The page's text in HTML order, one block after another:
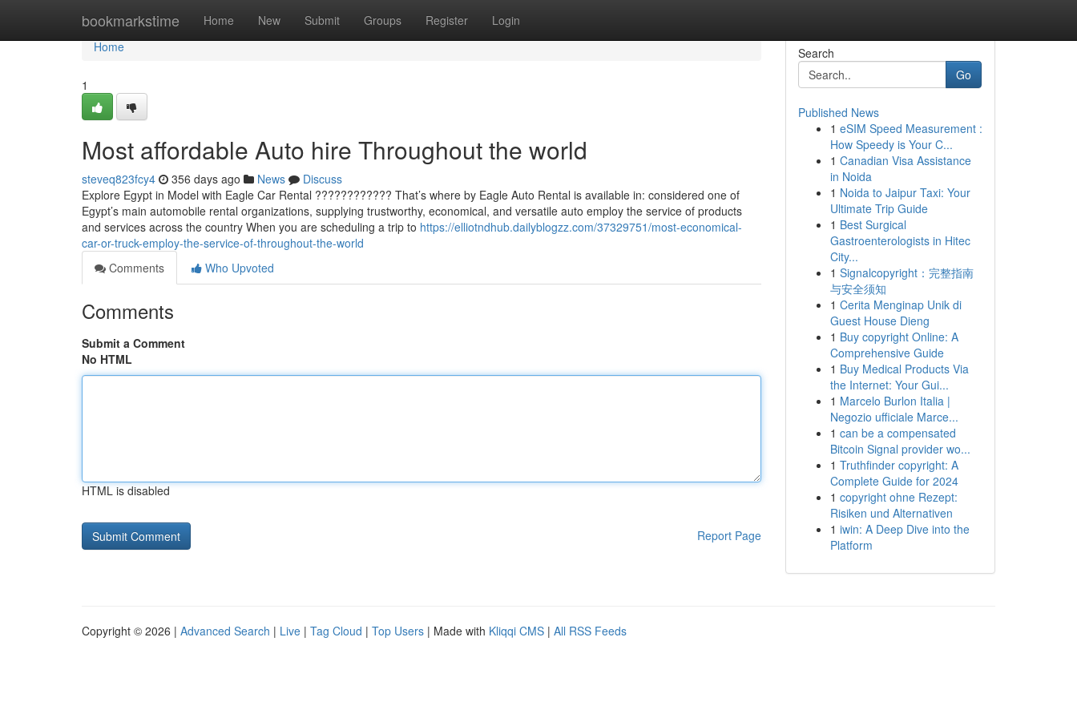
bookmarkstime Home New Submit Groups Register Login
Home
Home
1
Most affordable Auto hire Throughout the world
steveq823fcy4 356 days ago News
Discuss
Explore Egypt in Model with Eagle Car Rental ???????????? That’s where by Eagle Auto Rental is available in: considered one of
Egypt’s main automobile rental organizations, supplying trustworthy, economical, and versatile auto employ the service of products
and services across the country When you are scheduling a trip to https://elliotndhub.dailyblogzz.com/37329751/most-economical-
car-or-truck-employ-the-service-of-throughout-the-world
Comments
Who Upvoted
Comments
Submit a Comment
No HTML
HTML is disabled
Report Page
Search
Go
Published News
1 eSIM Speed Measurement :
How Speedy is Your C...
1 Canadian Visa Assistance
in Noida
1 Noida to Jaipur Taxi: Your
Ultimate Trip Guide
1 Best Surgical
Gastroenterologists in Hitec
City...
1 Signalcopyright：完整指南
与安全须知
1 Cerita Menginap Unik di
Guest House Dieng
1 Buy copyright Online: A
Comprehensive Guide
1 Buy Medical Products Via
the Internet: Your Gui...
1 Marcelo Burlon Italia |
Negozio ufficiale Marce...
1 can be a compensated
Bitcoin Signal provider wo...
1 Truthfinder copyright: A
Complete Guide for 2024
1 copyright ohne Rezept:
Risiken und Alternativen
1 iwin: A Deep Dive into the
Platform
Copyright © 2026 | Advanced Search | Live | Tag Cloud | Top Users | Made with Kliqqi CMS | All RSS Feeds